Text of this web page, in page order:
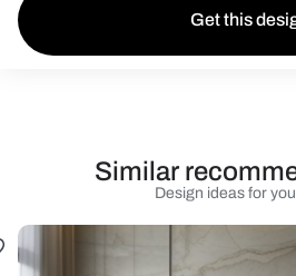
Get this
Design ideas for
Similar